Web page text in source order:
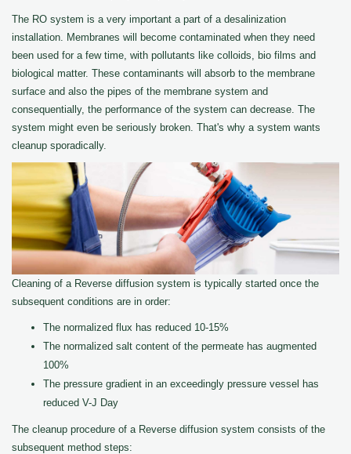
The RO system is a very important a part of a desalinization
installation. Membranes will become contaminated when they need
been used for a few time, with pollutants like colloids, bio films and
biological matter. These contaminants will absorb to the membrane
surface and also the pipes of the membrane system and
consequentially, the performance of the system can decrease. The
system might even be seriously broken. That's why a system wants
cleanup sporadically.
Cleaning of a Reverse diffusion system is typically started once the
subsequent conditions are in order:
The normalized flux has reduced 10-15%
The normalized salt content of the permeate has augmented
100%
The pressure gradient in an exceedingly pressure vessel has
reduced V-J Day
The cleanup procedure of a Reverse diffusion system consists of the
subsequent method steps: